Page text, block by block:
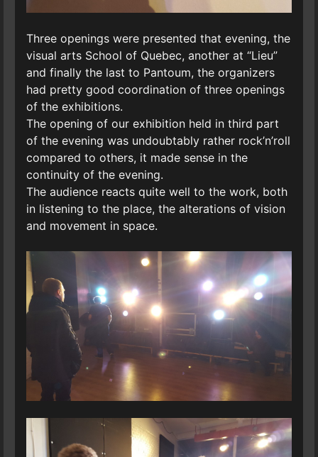
Three openings were presented that evening, the
visual arts School of Quebec, another at “Lieu”
and finally the last to Pantoum, the organizers
had pretty good coordination of three openings
of the exhibitions.
The opening of our exhibition held in third part
of the evening was undoubtably rather rock’n’roll
compared to others, it made sense in the
continuity of the evening.
The audience reacts quite well to the work, both
in listening to the place, the alterations of vision
and movement in space.